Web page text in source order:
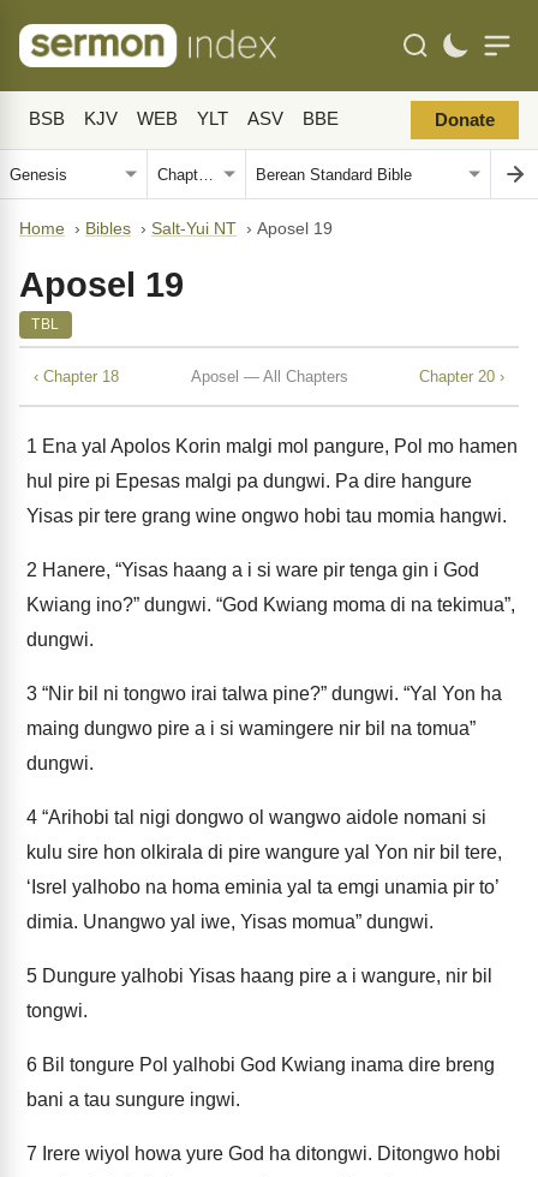
BSB KJV WEB YLT ASV BBE Donate
Home › Bibles › Salt-Yui NT › Aposel 19
Aposel 19
TBL
‹ Chapter 18 Aposel — All Chapters Chapter 20 ›
1 Ena yal Apolos Korin malgi mol pangure, Pol mo hamen
hul pire pi Epesas malgi pa dungwi. Pa dire hangure
Yisas pir tere grang wine ongwo hobi tau momia hangwi.
2 Hanere, “Yisas haang a i si ware pir tenga gin i God
Kwiang ino?” dungwi. “God Kwiang moma di na tekimua”,
dungwi.
3 “Nir bil ni tongwo irai talwa pine?” dungwi. “Yal Yon ha
maing dungwo pire a i si wamingere nir bil na tomua”
dungwi.
4 “Arihobi tal nigi dongwo ol wangwo aidole nomani si
kulu sire hon olkirala di pire wangure yal Yon nir bil tere,
‘Isrel yalhobo na homa eminia yal ta emgi unamia pir to’
dimia. Unangwo yal iwe, Yisas momua” dungwi.
5 Dungure yalhobi Yisas haang pire a i wangure, nir bil
tongwi.
6 Bil tongure Pol yalhobi God Kwiang inama dire breng
bani a tau sungure ingwi.
7 Irere wiyol howa yure God ha ditongwi. Ditongwo hobi